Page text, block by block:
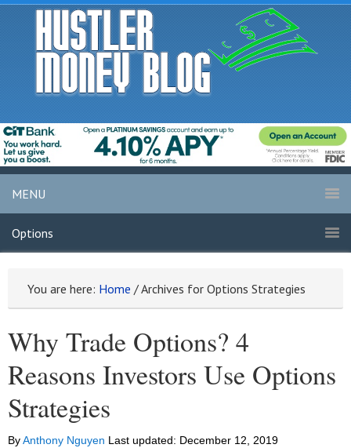
MENU
Options
You are here: Home /Archives for Options Strategies
Why Trade Options? 4
Reasons Investors Use Options
Strategies
ByAnthony Nguyen Last updated: December 12, 2019